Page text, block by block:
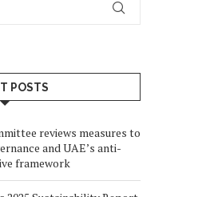
POSTS
reviews measures to
and UAE’s anti-
framework